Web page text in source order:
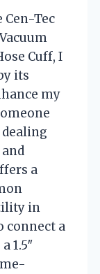
Cen-Tec
Cuff, I
its
my
a
in
connect a
1.5″